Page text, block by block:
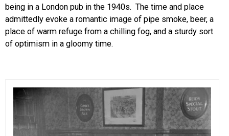
being in a London pub in the 1940s. The time and place
admittedly evoke a romantic image of pipe smoke, beer, a
place of warm refuge from a chilling fog, and a sturdy sort
of optimism in a gloomy time.